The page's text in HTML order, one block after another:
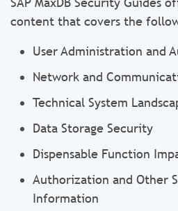
content that covers the
User Administration and
Network and
Technical System
Data Storage Security
Dispensable Function
Authorization and Other
Information